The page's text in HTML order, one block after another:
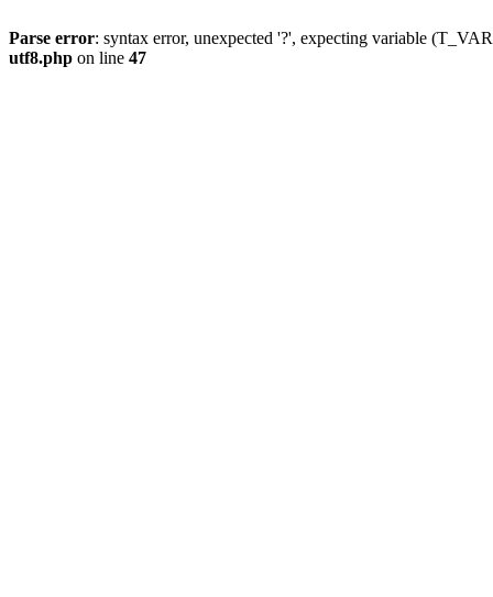
Parse error: syntax error, unexpected '?', expecting variable
utf8.php on line 47